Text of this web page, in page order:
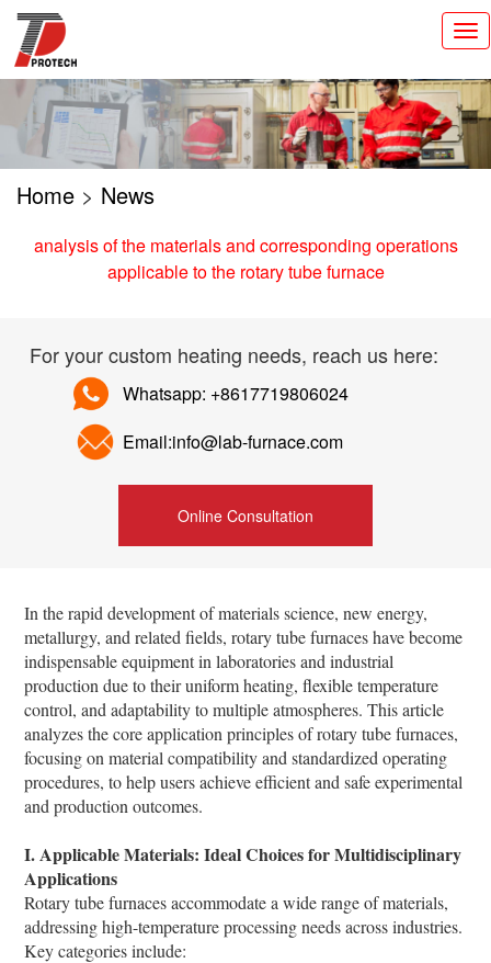
切
换
导
Home > News
analysis of the materials and corresponding operations
applicable to the rotary tube furnace
For your custom heating needs, reach us here:
Whatsapp: +8617719806024
Email:info@lab-furnace.com
Online Consultation
In the rapid development of materials science, new energy,
metallurgy, and related fields, rotary tube furnaces have become
indispensable equipment in laboratories and industrial
production due to their uniform heating, flexible temperature
control, and adaptability to multiple atmospheres. This article
analyzes the core application principles of rotary tube furnaces,
focusing on material compatibility and standardized operating
procedures, to help users achieve efficient and safe experimental
and production outcomes.
I. Applicable Materials: Ideal Choices for Multidisciplinary
Applications
Rotary tube furnaces accommodate a wide range of materials,
addressing high-temperature processing needs across industries.
Key categories include: